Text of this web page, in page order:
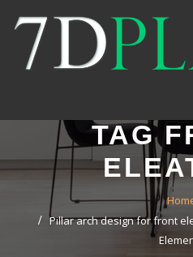
content
TAG
Pillar arch design for front